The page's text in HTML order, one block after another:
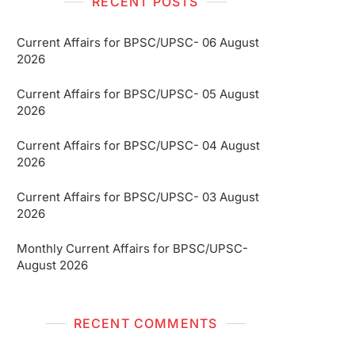
Current Affairs for BPSC/UPSC- 06 August
2026
Current Affairs for BPSC/UPSC- 05 August
2026
Current Affairs for BPSC/UPSC- 04 August
2026
Current Affairs for BPSC/UPSC- 03 August
2026
Monthly Current Affairs for BPSC/UPSC-
August 2026
RECENT COMMENTS